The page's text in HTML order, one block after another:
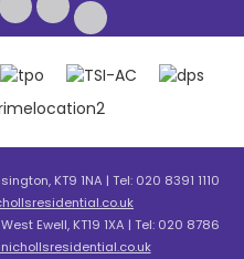
KT9 1NA | Tel: 020 8391 1110
Ewell, KT19 1XA | Tel: 020 8786